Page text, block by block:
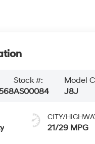
Stock #:
AS00084
Model
J8J
CITY/
21/29 MPG